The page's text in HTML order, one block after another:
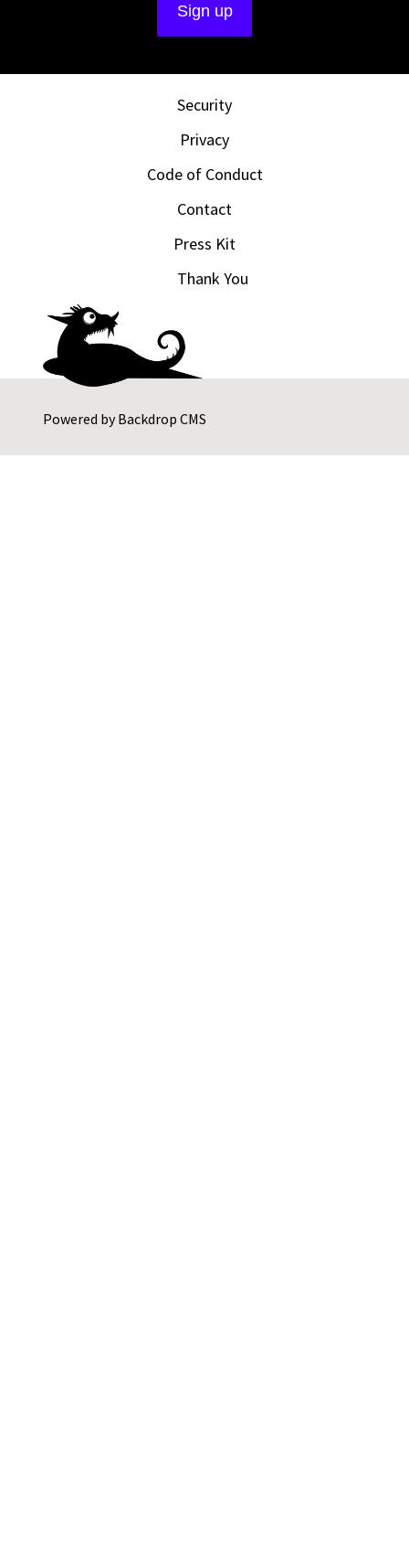
Powered byBackdrop CMS
Security
Privacy
Code of Conduct
Contact
Press Kit
Thank You